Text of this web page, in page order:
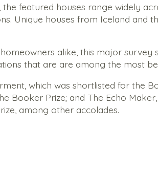
featured houses range widely
Unique houses from Iceland and
alike, this major
that are are among the most
, which was shortlisted for the
Booker Prize; and The Echo Maker
among other accolades.